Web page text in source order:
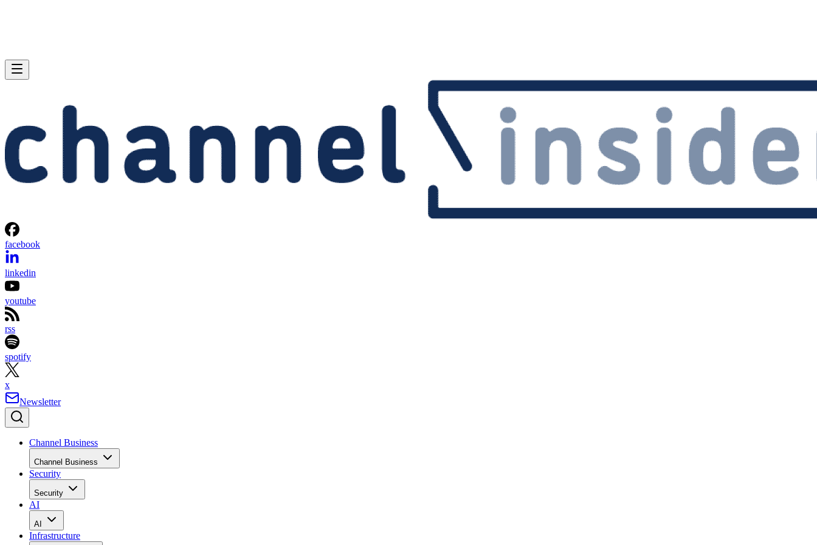
facebook
linkedin
youtube
rss
spotify
x
Newsletter
Channel Business
Channel Business
Security
Security
AI
AI
Infrastructure